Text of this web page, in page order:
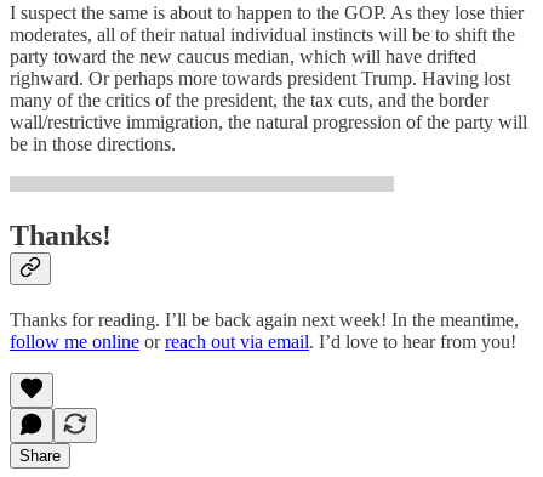
I suspect the same is about to happen to the GOP. As they lose thier
moderates, all of their natual individual instincts will be to shift the
party toward the new caucus median, which will have drifted
righward. Or perhaps more towards president Trump. Having lost
many of the critics of the president, the tax cuts, and the border
wall/restrictive immigration, the natural progression of the party will
be in those directions.
Thanks!
Thanks for reading. I’ll be back again next week! In the meantime,
follow me online orreach out via email. I’d love to hear from you!
Share